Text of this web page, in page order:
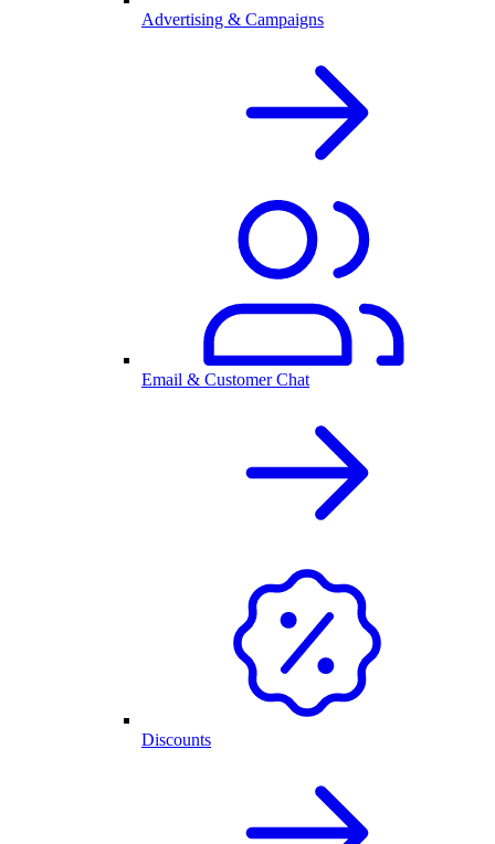
Advertising & Campaigns
Email & Customer Chat
Discounts